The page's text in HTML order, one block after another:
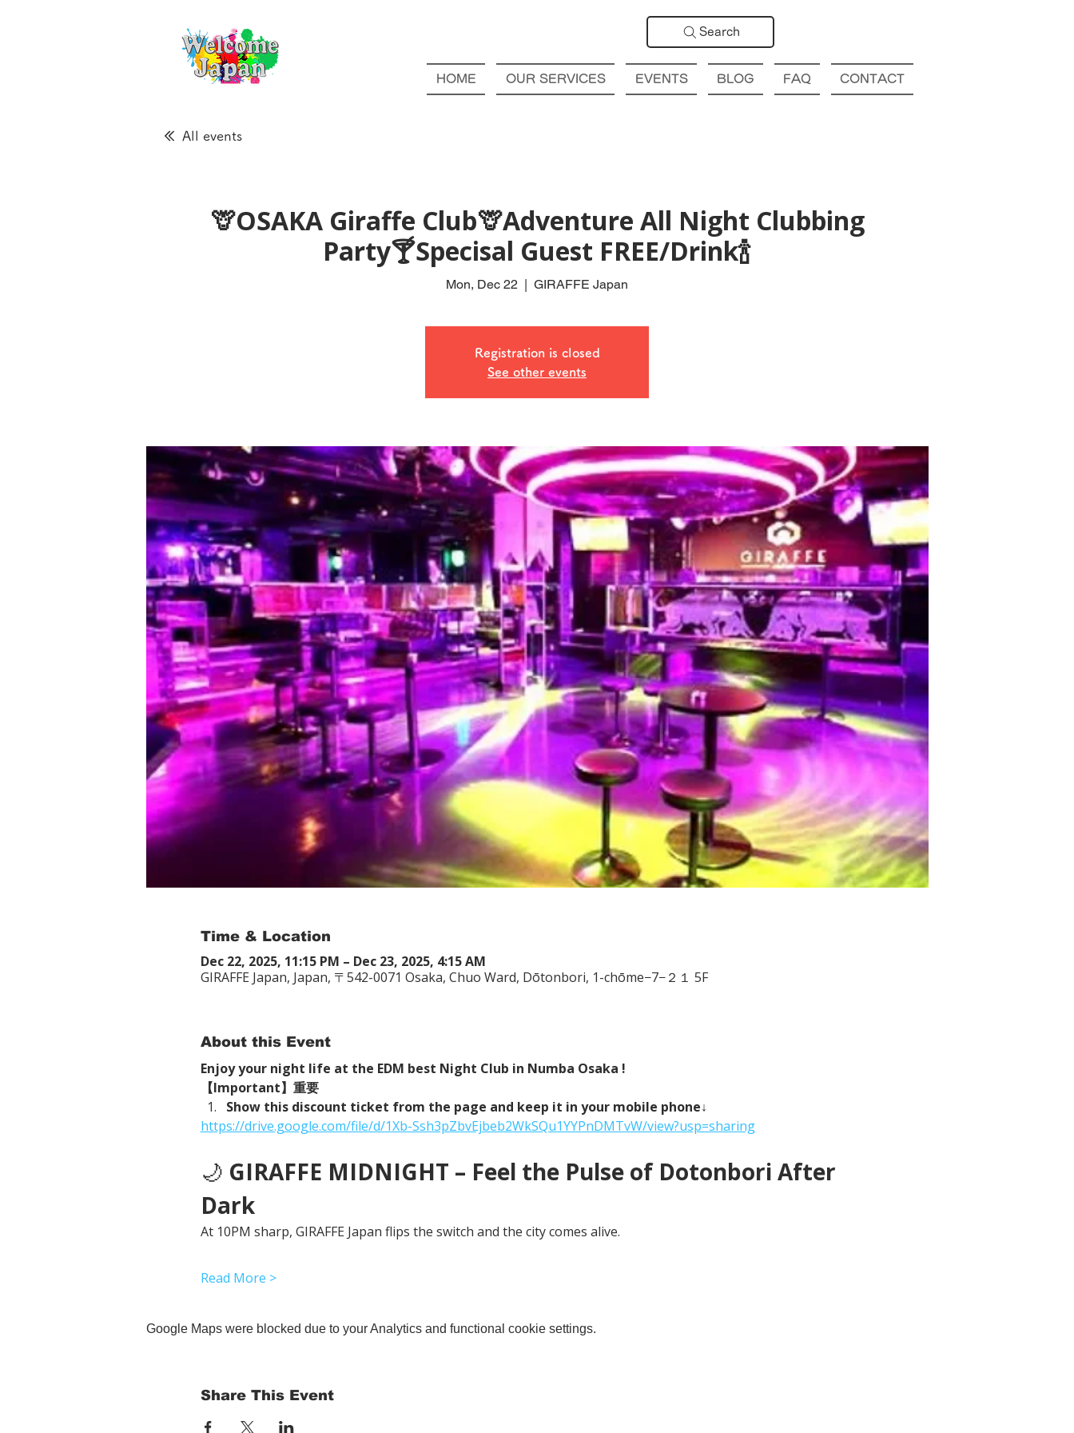
Search
HOME OUR SERVICES EVENTS BLOG FAQ CONTACT
All events
🦒OSAKA Giraffe Club🦒Adventure All Night Clubbing
Party🍸Specisal Guest FREE/Drink🍾
Mon, Dec 22
  |
GIRAFFE Japan
Registration is closed
See other events
Time & Location
Dec 22, 2025, 11:15 PM – Dec 23, 2025, 4:15 AM
GIRAFFE Japan, Japan, 〒542-0071 Osaka, Chuo Ward, Dōtonbori, 1-chōme−7−２１ 5F
About this Event
Enjoy your night life at the EDM best Night Club in Numba Osaka !
【Important】重要
Show this discount ticket from the page and keep it in your mobile phone↓
https://drive.google.com/file/d/1Xb-Ssh3pZbvEjbeb2WkSQu1YYPnDMTvW/view?usp=sharing
🌙 GIRAFFE MIDNIGHT – Feel the Pulse of Dotonbori After
Dark
At 10PM sharp, GIRAFFE Japan flips the switch and the city comes alive.
Read More >
Google Maps were blocked due to your Analytics and functional cookie settings.
Share This Event